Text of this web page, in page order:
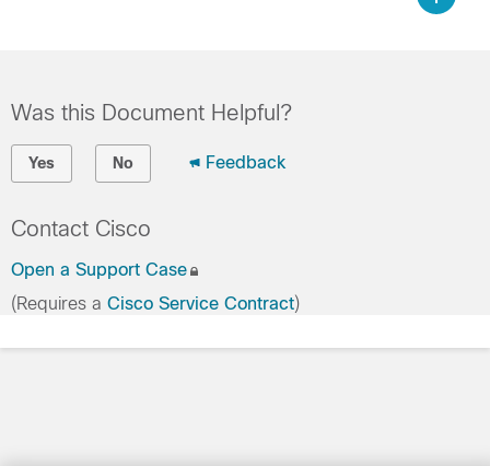
Was this Document Helpful?
Yes No Feedback
Contact Cisco
Open a Support Case
(Requires a Cisco Service Contract)